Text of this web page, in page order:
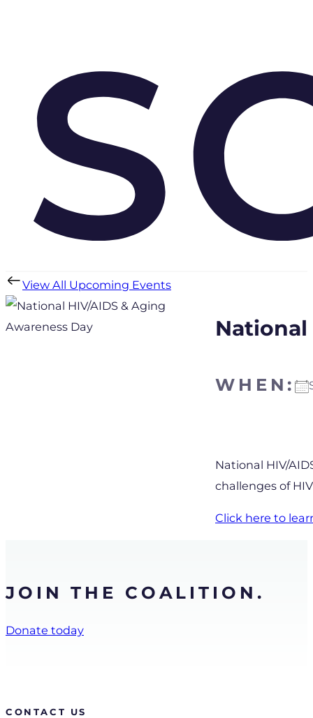
View All Upcoming Events
National
WHEN:
Download
National HIV/
challenges of
Click here to
JOIN THE COALITION.
Donate today
CONTACT US